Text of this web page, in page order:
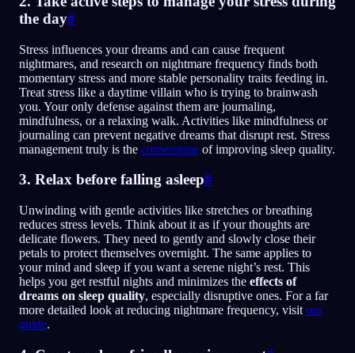
the day#
Stress influences your dreams and can cause frequent
nightmares, and research on nightmare frequency finds both
momentary stress and more stable personality traits feeding in.
Treat stress like a daytime villain who is trying to brainwash
you. Your only defense against them are journaling,
mindfulness, or a relaxing walk. Activities like mindfulness or
journaling can prevent negative dreams that disrupt rest. Stress
management truly is the cornerstone of improving sleep quality.
3. Relax before falling asleep#
Unwinding with gentle activities like stretches or breathing
reduces stress levels. Think about it as if your thoughts are
delicate flowers. They need to gently and slowly close their
petals to protect themselves overnight. The same applies to
your mind and sleep if you want a serene night’s rest. This
helps you get restful nights and minimizes the effects of
dreams on sleep quality, especially disruptive ones. For a far
more detailed look at reducing nightmare frequency, visit our
guide.